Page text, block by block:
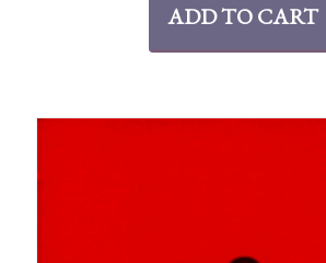
ADD TO CART